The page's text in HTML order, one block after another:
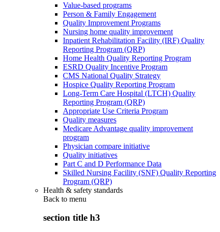
Value-based programs
Person & Family Engagement
Quality Improvement Programs
Nursing home quality improvement
Inpatient Rehabilitation Facility (IRF) Quality
Reporting Program (QRP)
Home Health Quality Reporting Program
ESRD Quality Incentive Program
CMS National Quality Strategy
Hospice Quality Reporting Program
Long-Term Care Hospital (LTCH) Quality
Reporting Program (QRP)
Appropriate Use Criteria Program
Quality measures
Medicare Advantage quality improvement
program
Physician compare initiative
Quality initiatives
Part C and D Performance Data
Skilled Nursing Facility (SNF) Quality Reporting
Program (QRP)
Health & safety standards
Back to menu
section title h3